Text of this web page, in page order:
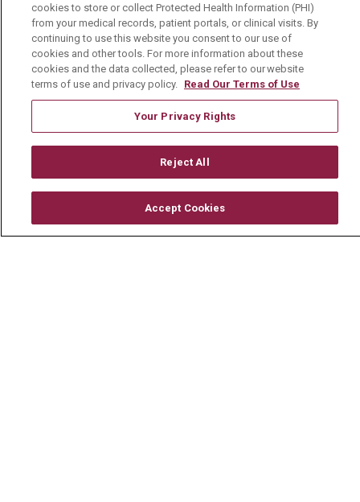
Media Relations
Mount Carmel College of Nursing
Mount Carmel MediGold Health Plan
Mount Carmel Foundation
Newsroom
© 2026 Mount Carmel Health System
cookies to store or collect Protected Health Information (PHI)
from your medical records, patient portals, or clinical visits. By
continuing to use this website you consent to our use of
cookies and other tools. For more information about these
cookies and the data collected, please refer to our website
terms of use and privacy policy. Read Our Terms of Use
Your Privacy Rights
Reject All
Accept Cookies